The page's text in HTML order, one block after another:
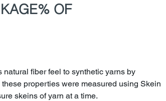
fiber feel to synthetic yarns by
properties were measured using Skein
skeins of yarn at a time.
OF